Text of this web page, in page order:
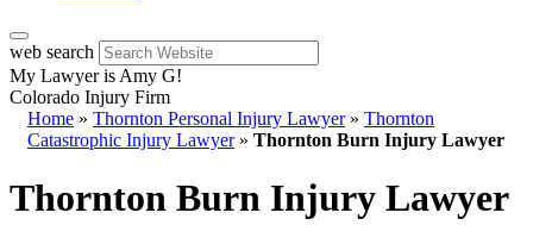
web search
My Lawyer is Amy G!
Colorado Injury Firm
Home » Thornton Personal Injury Lawyer» Thornton
Catastrophic Injury Lawyer» Thornton Burn Injury Lawyer
Thornton Burn Injury Lawyer